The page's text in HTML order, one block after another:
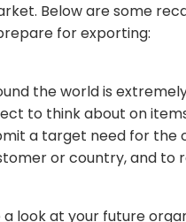
Below are some
for exporting:
the world is
to think about on
a target need for the
or country, and to
look at your future